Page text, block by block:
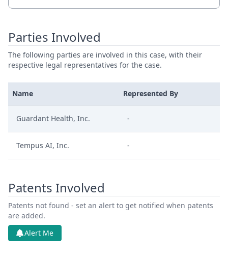
Parties Involved
The following parties are involved in this case, with their
respective legal representatives for the case.
Name Represented By
Guardant Health, Inc. -
Tempus AI, Inc. -
Patents Involved
Patents not found - set an alert to get notified when patents
are added.
Alert Me